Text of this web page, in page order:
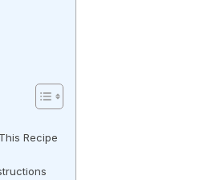
Recipe